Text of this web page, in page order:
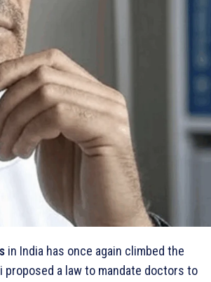
in India has once again climbed the
proposed a law to mandate doctors to